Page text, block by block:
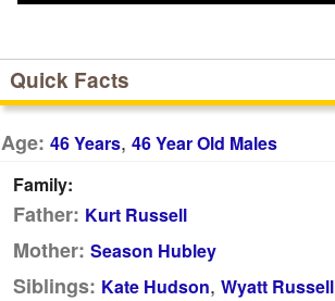
Quick Facts
Age: 46 Years, 46 Year Old Males
Family:
Father: Kurt Russell
Mother: Season Hubley
Siblings: Kate Hudson, Wyatt Russell